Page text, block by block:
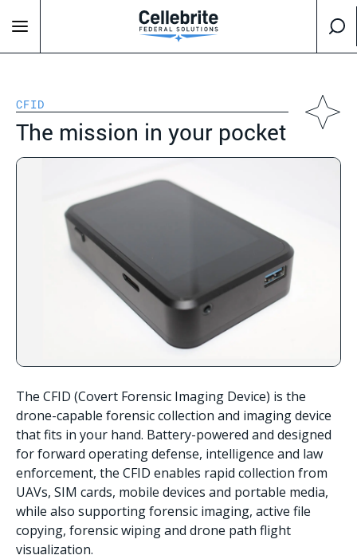
CFID
The mission in your pocket
The CFID (Covert Forensic Imaging Device) is the
drone-capable forensic collection and imaging device
that fits in your hand. Battery-powered and designed
for forward operating defense, intelligence and law
enforcement, the CFID enables rapid collection from
UAVs, SIM cards, mobile devices and portable media,
while also supporting forensic imaging, active file
copying, forensic wiping and drone path flight
visualization.